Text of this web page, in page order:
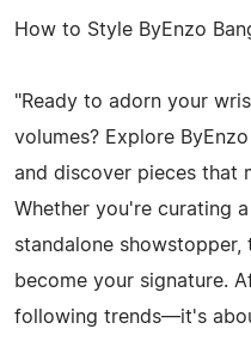
How to Style ByEnzo
"Ready to adorn your
volumes? Explore
and discover pieces that
Whether you're curating
standalone showstopper,
become your signature.
following trends—it's